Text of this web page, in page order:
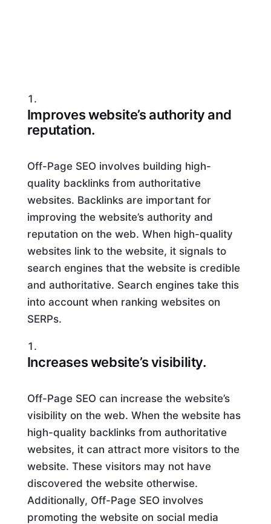
Improves website’s authority and
reputation.
Off-Page SEO involves building high-
quality backlinks from authoritative
websites. Backlinks are important for
improving the website’s authority and
reputation on the web. When high-quality
websites link to the website, it signals to
search engines that the website is credible
and authoritative. Search engines take this
into account when ranking websites on
SERPs.
Increases website’s visibility.
Off-Page SEO can increase the website’s
visibility on the web. When the website has
high-quality backlinks from authoritative
websites, it can attract more visitors to the
website. These visitors may not have
discovered the website otherwise.
Additionally, Off-Page SEO involves
promoting the website on social media